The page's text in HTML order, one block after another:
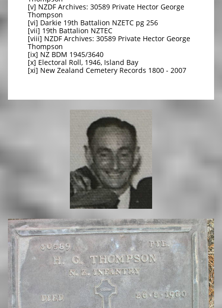
[v] NZDF Archives: 30589 Private Hector George
Thompson
[vi] Darkie 19th Battalion NZETC pg 256
[vii] 19th Battalion NZTEC
[viii] NZDF Archives: 30589 Private Hector George
Thompson
[ix] NZ BDM 1945/3640
[x] Electoral Roll, 1946, Island Bay
[xi] New Zealand Cemetery Records 1800 - 2007